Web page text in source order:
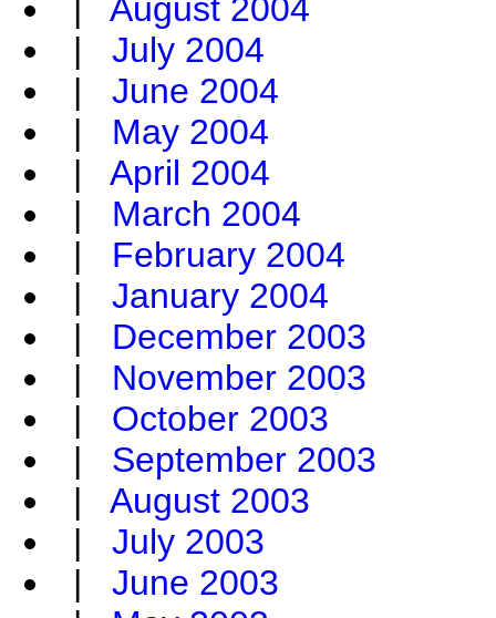
| August 2004
| July 2004
| June 2004
| May 2004
| April 2004
| March 2004
| February 2004
| January 2004
| December 2003
| November 2003
| October 2003
| September 2003
| August 2003
| July 2003
| June 2003